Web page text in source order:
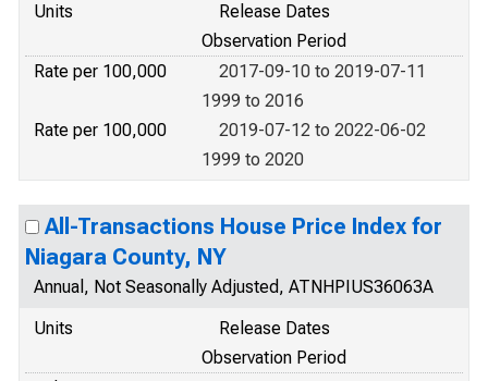
Units
Release Dates
Observation Period
Rate per 100,000
2017-09-10 to 2019-07-11
1999 to 2016
Rate per 100,000
2019-07-12 to 2022-06-02
1999 to 2020
All-Transactions House Price Index for
Niagara County, NY
Annual, Not Seasonally Adjusted, ATNHPIUS36063A
Units
Release Dates
Observation Period